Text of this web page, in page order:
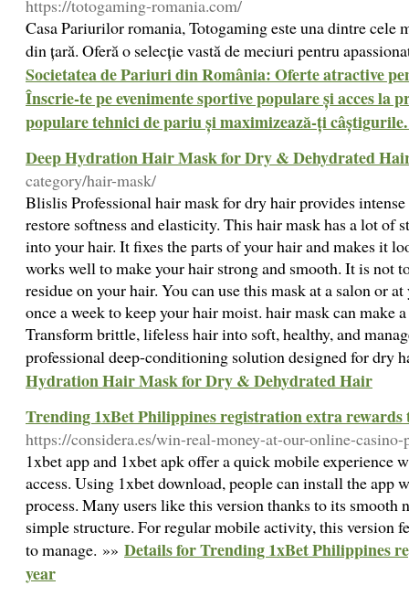
https://totogaming-romania.com/
Casa Pariurilor romania, Totogaming este una dintre cele
din țară. Oferă o selecție vastă de meciuri pentru
Societatea de Pariuri din România: Oferte atractive
Înscrie-te pe evenimente sportive populare și acces la
populare tehnici de pariu și maximizează-ți
Deep Hydration Hair Mask for Dry & Dehydrated
category/hair-mask/
Blislis Professional hair mask for dry hair provides
restore softness and elasticity. This hair mask has a lot of
into your hair. It fixes the parts of your hair and makes it
works well to make your hair strong and smooth. It is not
residue on your hair. You can use this mask at a salon or
once a week to keep your hair moist. hair mask can make
Transform brittle, lifeless hair into soft, healthy, and
professional deep-conditioning solution designed for dry
Hydration Hair Mask for Dry & Dehydrated Hair
Trending 1xBet Philippines registration extra rewards
https://considera.es/win-real-money-at-our-online-
1xbet app and 1xbet apk offer a quick mobile experience
access. Using 1xbet download, people can install the app
process. Many users like this version thanks to its smooth
simple structure. For regular mobile activity, this version
to manage. »» Details for Trending 1xBet Philippines
year